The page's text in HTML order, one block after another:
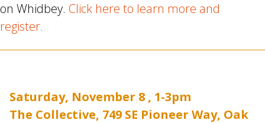
on Whidbey. Click here to learn more and
register.
Saturday, November 8 , 1-3pm
The Collective, 749 SE Pioneer Way, Oak